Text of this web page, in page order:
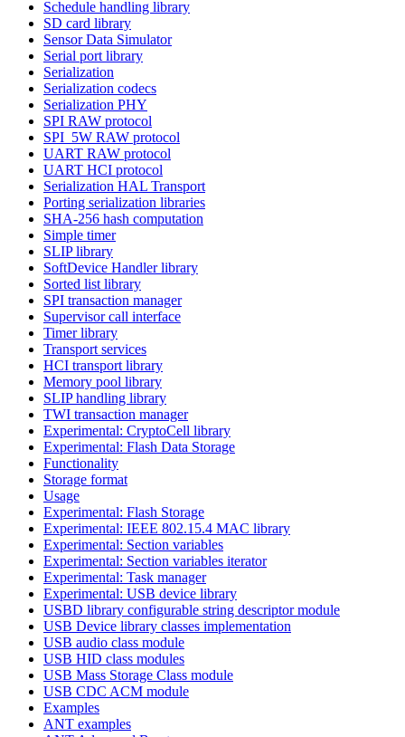
Schedule handling library
SD card library
Sensor Data Simulator
Serial port library
Serialization
Serialization codecs
Serialization PHY
SPI RAW protocol
SPI_5W RAW protocol
UART RAW protocol
UART HCI protocol
Serialization HAL Transport
Porting serialization libraries
SHA-256 hash computation
Simple timer
SLIP library
SoftDevice Handler library
Sorted list library
SPI transaction manager
Supervisor call interface
Timer library
Transport services
HCI transport library
Memory pool library
SLIP handling library
TWI transaction manager
Experimental: CryptoCell library
Experimental: Flash Data Storage
Functionality
Storage format
Usage
Experimental: Flash Storage
Experimental: IEEE 802.15.4 MAC library
Experimental: Section variables
Experimental: Section variables iterator
Experimental: Task manager
Experimental: USB device library
USBD library configurable string descriptor module
USB Device library classes implementation
USB audio class module
USB HID class modules
USB Mass Storage Class module
USB CDC ACM module
Examples
ANT examples